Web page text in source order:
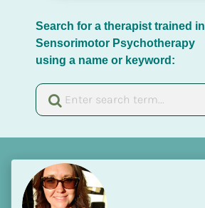
Search for a therapist trained in
Sensorimotor Psychotherapy
using a name or keyword: